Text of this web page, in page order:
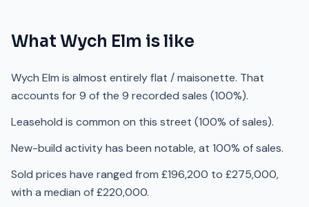
What Wych Elm is like
Wych Elm is almost entirely flat / maisonette. That
accounts for 9 of the 9 recorded sales (100%).
Leasehold is common on this street (100% of sales).
New-build activity has been notable, at 100% of sales.
Sold prices have ranged from £196,200 to £275,000,
with a median of £220,000.